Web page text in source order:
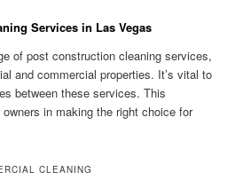
Services in Las Vegas
of post construction cleaning services,
and commercial properties. It’s vital to
between these services. This
in making the right choice for
CLEANING